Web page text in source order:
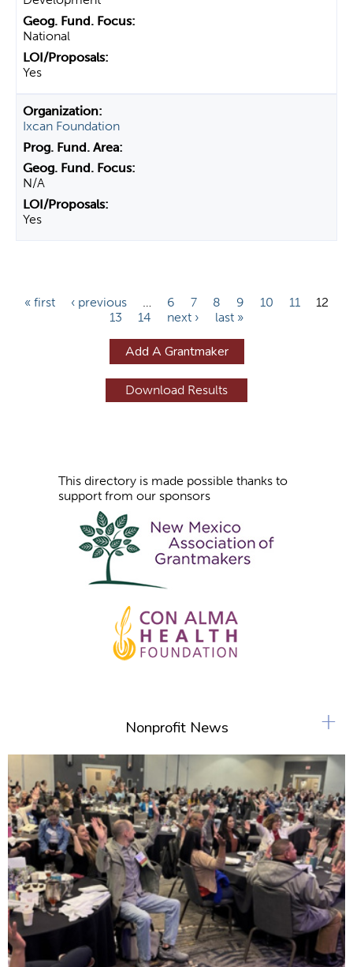
National
Yes
Ixcan Foundation
N/A
Yes
« first ‹ previous … 6 7 8 9 10 11
12
13
14 next › last »
Add A Grantmaker
This directory is made possible thanks to
support from our sponsors
Nonprofit News +